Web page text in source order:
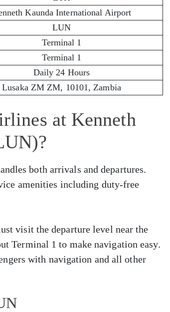
Kaunda International Airport
LUN
Terminal 1
Terminal 1
Daily 24 Hours
Lusaka ZM ZM, 10101, Zambia
at Kenneth
both arrivals and departures.
amenities including duty-free
visit the departure level near the
Terminal 1 to make navigation easy.
with navigation and all other